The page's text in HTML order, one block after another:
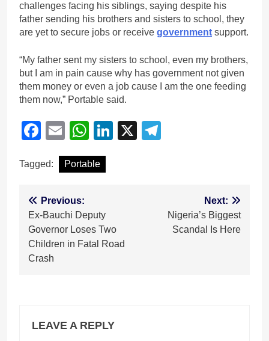
challenges facing his siblings, saying despite his
father sending his brothers and sisters to school, they
are yet to secure jobs or receive government support.
“My father sent my sisters to school, even my brothers,
but I am in pain cause why has government not given
them money or even a job cause I am the one feeding
them now,” Portable said.
Facebook
EmailWhatsApp
LinkedIn
X
Tagged: Portable
Post
navigation
Previous:
Ex-Bauchi Deputy
Governor Loses Two
Children in Fatal Road
Crash
Next:
Nigeria’s Biggest
Scandal Is Here
LEAVE A REPLY